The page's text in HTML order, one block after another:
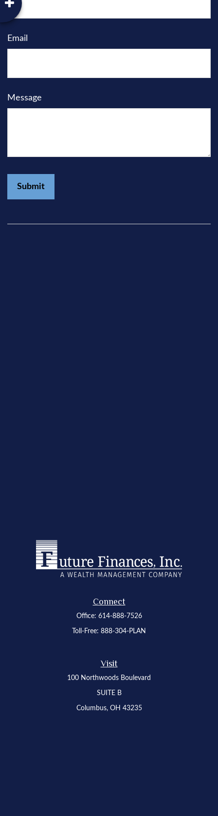
Email
Message
Connect
Office: 614-888-7526
Toll-Free: 888-304-PLAN
Visit
100 Northwoods Boulevard
SUITE B
Columbus, OH 43235